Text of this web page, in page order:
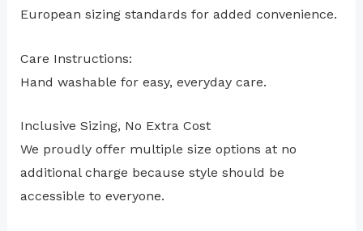
European sizing standards for added convenience.
Care Instructions:
Hand washable for easy, everyday care.
Inclusive Sizing, No Extra Cost
We proudly offer multiple size options at no
additional charge because style should be
accessible to everyone.